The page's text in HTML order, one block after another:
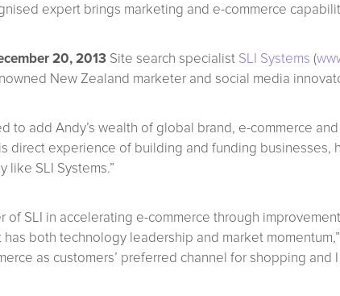
expert brings marketing and e-commerce
20, 2013 Site search specialist SLI Systems (
New Zealand marketer and social media
to add Andy’s wealth of global brand, e-commerce
direct experience of building and funding
like SLI Systems.”
of SLI in accelerating e-commerce through
has both technology leadership and market
as customers’ preferred channel for shopping